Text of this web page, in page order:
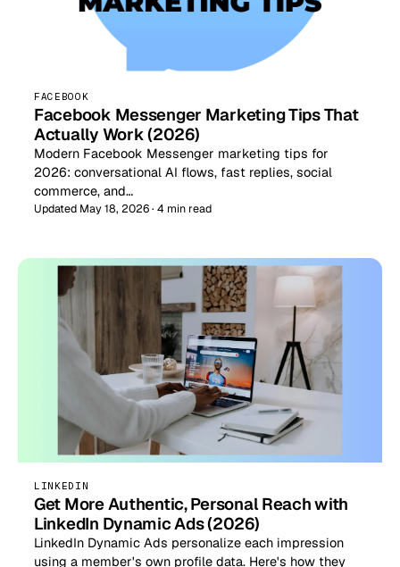
FACEBOOK
Facebook Messenger Marketing Tips That
Actually Work (2026)
Modern Facebook Messenger marketing tips for
2026: conversational AI flows, fast replies, social
commerce, and…
Updated May 18, 2026 · 4 min read
LINKEDIN
Get More Authentic, Personal Reach with
LinkedIn Dynamic Ads (2026)
LinkedIn Dynamic Ads personalize each impression
using a member's own profile data. Here's how they